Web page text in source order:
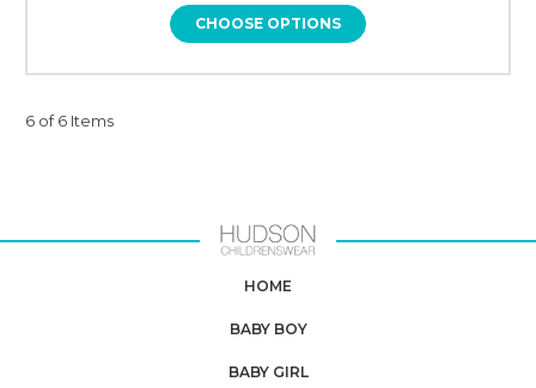
CHOOSE OPTIONS
6 of 6 Items
HOME
BABY BOY
BABY GIRL